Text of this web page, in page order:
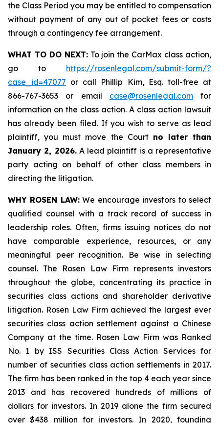
the Class Period you may be entitled to compensation
without payment of any out of pocket fees or costs
through a contingency fee arrangement.
WHAT TO DO NEXT:To join the CarMax class action,
go to https://rosenlegal.com/submit-form/?
case_id=47077 or call Phillip Kim, Esq. toll-free at
866-767-3653 or email case@rosenlegal.comfor
information on the class action. A class action lawsuit
has already been filed. If you wish to serve as lead
plaintiff, you must move the Court no later than
January 2, 2026.A lead plaintiff is a representative
party acting on behalf of other class members in
directing the litigation.
WHY ROSEN LAW:We encourage investors to select
qualified counsel with a track record of success in
leadership roles. Often, firms issuing notices do not
have comparable experience, resources, or any
meaningful peer recognition. Be wise in selecting
counsel. The Rosen Law Firm represents investors
throughout the globe, concentrating its practice in
securities class actions and shareholder derivative
litigation. Rosen Law Firm achieved the largest ever
securities class action settlement against a Chinese
Company at the time. Rosen Law Firm was Ranked
No. 1 by ISS Securities Class Action Services for
number of securities class action settlements in 2017.
The firm has been ranked in the top 4 each year since
2013 and has recovered hundreds of millions of
dollars for investors. In 2019 alone the firm secured
over $438 million for investors. In 2020, founding